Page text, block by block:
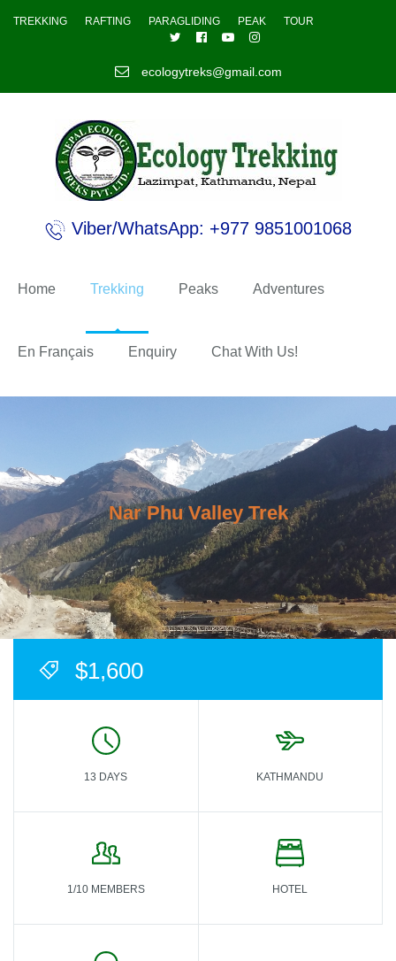
TREKKING RAFTING PARAGLIDING PEAK TOUR
ecologytreks@gmail.com
Viber/WhatsApp: +977 9851001068
Home Trekking Peaks Adventures
En Français Enquiry Chat With Us!
Nar Phu Valley Trek
$1,600
13 DAYS KATHMANDU
1/10 MEMBERS HOTEL